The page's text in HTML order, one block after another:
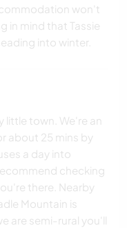
won't
in mind that Tassie
into winter.
little town. We're an
about 25 mins by
a day into
checking
there. Nearby
Mountain is
are semi-rural you'll